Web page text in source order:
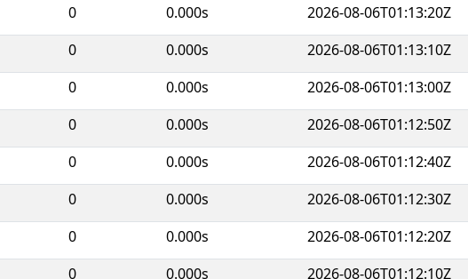
0 0.000s 2026-08-06T01:13:20Z
0 0.000s 2026-08-06T01:13:10Z
0 0.000s 2026-08-06T01:13:00Z
0 0.000s 2026-08-06T01:12:50Z
0 0.000s 2026-08-06T01:12:40Z
0 0.000s 2026-08-06T01:12:30Z
0 0.000s 2026-08-06T01:12:20Z
0 0.000s 2026-08-06T01:12:10Z